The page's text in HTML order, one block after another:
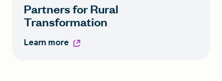
Partners for Rural
Transformation
Learn more